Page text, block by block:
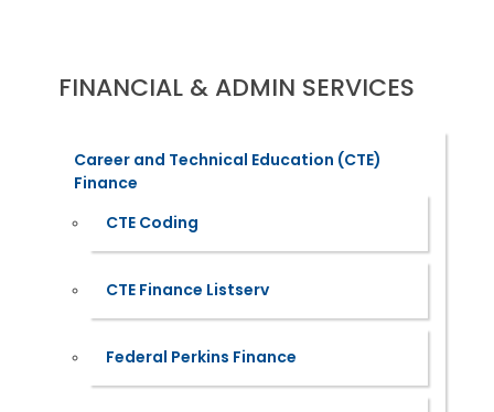
FINANCIAL & ADMIN SERVICES
Career and Technical Education (CTE)
Finance
CTE Coding
CTE Finance Listserv
Federal Perkins Finance